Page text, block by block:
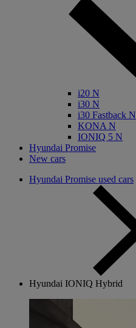
i20 N
i30 N
i30 Fastback N
KONA N
IONIQ 5 N
Hyundai Promise
New cars
Hyundai Promise used cars
Hyundai IONIQ Hybrid